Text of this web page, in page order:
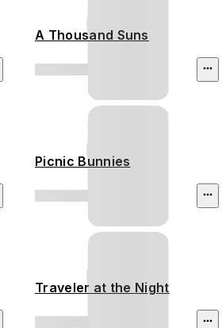
A Thousand Suns
Picnic Bunnies
Traveler at the Night